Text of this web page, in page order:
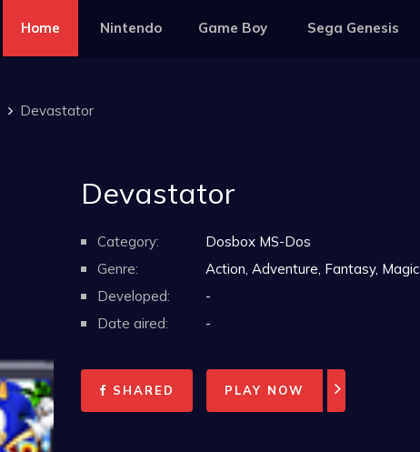
Home Nintendo Game Boy Sega Genesis
Devastator
Devastator
Category:
Dosbox MS-Dos
Genre:
Action, Adventure, Fantasy, Magic
Developed:
-
Date aired:
-
SHARED PLAY NOW